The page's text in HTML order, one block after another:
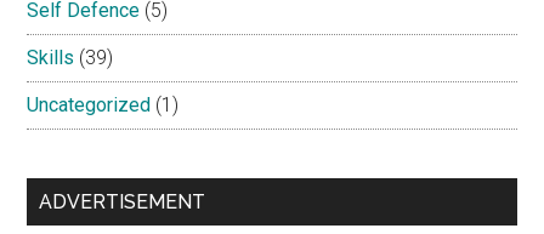
Self Defence (5)
Skills (39)
Uncategorized (1)
ADVERTISEMENT